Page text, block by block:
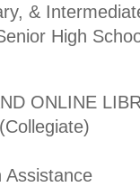
&
High
ONLINE
Assistance